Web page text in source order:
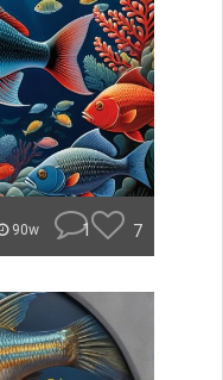
90w 1 7